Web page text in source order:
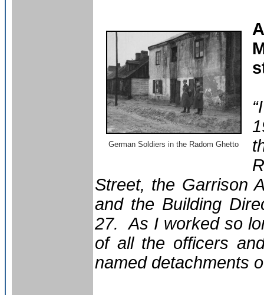
German Soldiers in the Radom Ghetto
Street, the Garrison
and the Building
27. As I worked so
of all the officers
named detachments